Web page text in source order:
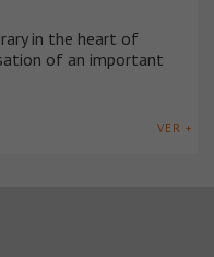
in the heart of
of an important
VER +